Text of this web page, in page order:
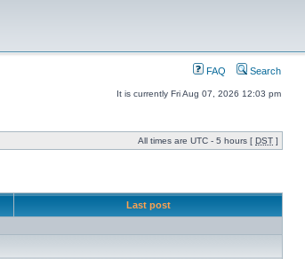
FAQ Search
It is currently Fri Aug 07, 2026 12:03 pm
All times are UTC - 5 hours [ DST ]
Last post